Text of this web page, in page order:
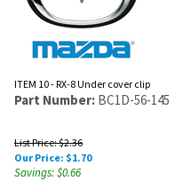
ITEM 10 - RX-8 Under cover clip
Part Number: BC1D-56-145
List Price: $2.36
Our Price: $1.70
Savings: $0.66